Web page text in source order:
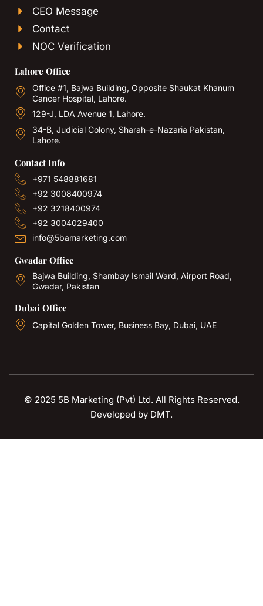
CEO Message
Contact
NOC Verification
Lahore Office
Office #1, Bajwa Building, Opposite Shaukat Khanum
Cancer Hospital, Lahore.
129-J, LDA Avenue 1, Lahore.
34-B, Judicial Colony, Sharah-e-Nazaria Pakistan,
Lahore.
Contact Info
+971 548881681
+92 3008400974
+92 3218400974
+92 3004029400
info@5bamarketing.com
Gwadar Office
Bajwa Building, Shambay Ismail Ward, Airport Road,
Gwadar, Pakistan
Dubai Office
Capital Golden Tower, Business Bay, Dubai, UAE
© 2025 5B Marketing (Pvt) Ltd. All Rights Reserved.
Developed by DMT.